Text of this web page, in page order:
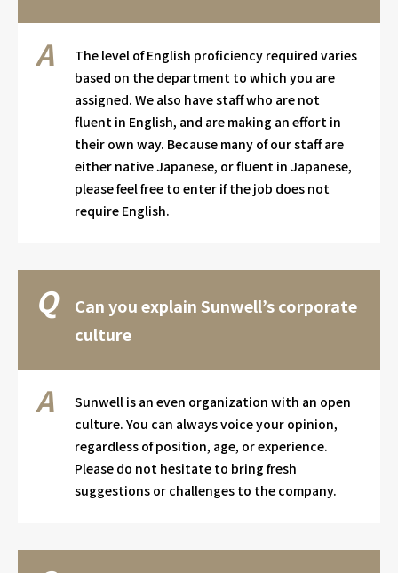
The level of English proficiency required varies
based on the department to which you are
assigned. We also have staff who are not
fluent in English, and are making an effort in
their own way. Because many of our staff are
either native Japanese, or fluent in Japanese,
please feel free to enter if the job does not
require English.
Can you explain Sunwell’s corporate
culture
Sunwell is an even organization with an open
culture. You can always voice your opinion,
regardless of position, age, or experience.
Please do not hesitate to bring fresh
suggestions or challenges to the company.